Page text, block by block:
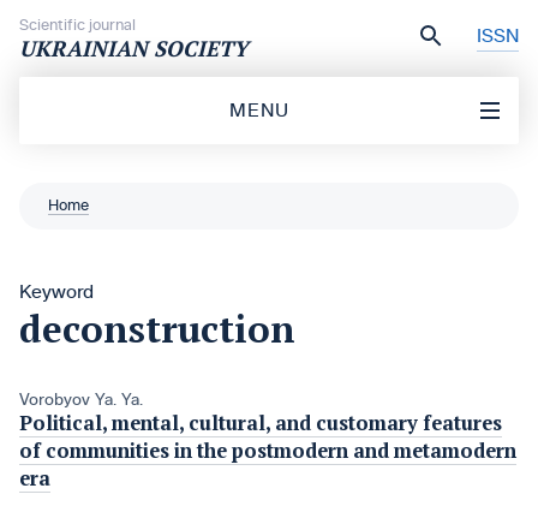
Scientific journal
UKRAINIAN SOCIETY ISSN
MENU
Home
Keyword
deconstruction
Vorobyov Ya. Ya.
Political, mental, cultural, and customary features
of communities in the postmodern and metamodern
era